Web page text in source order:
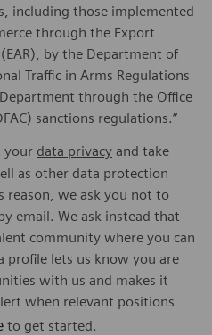
including those implemented
through the Export
by the Department of
Traffic in Arms Regulations
through the Office
sanctions regulations.”
your data privacy and take
as other data protection
reason, we ask you not to
email. We ask instead that
community where you can
profile lets us know you are
with us and makes it
when relevant positions
to get started.